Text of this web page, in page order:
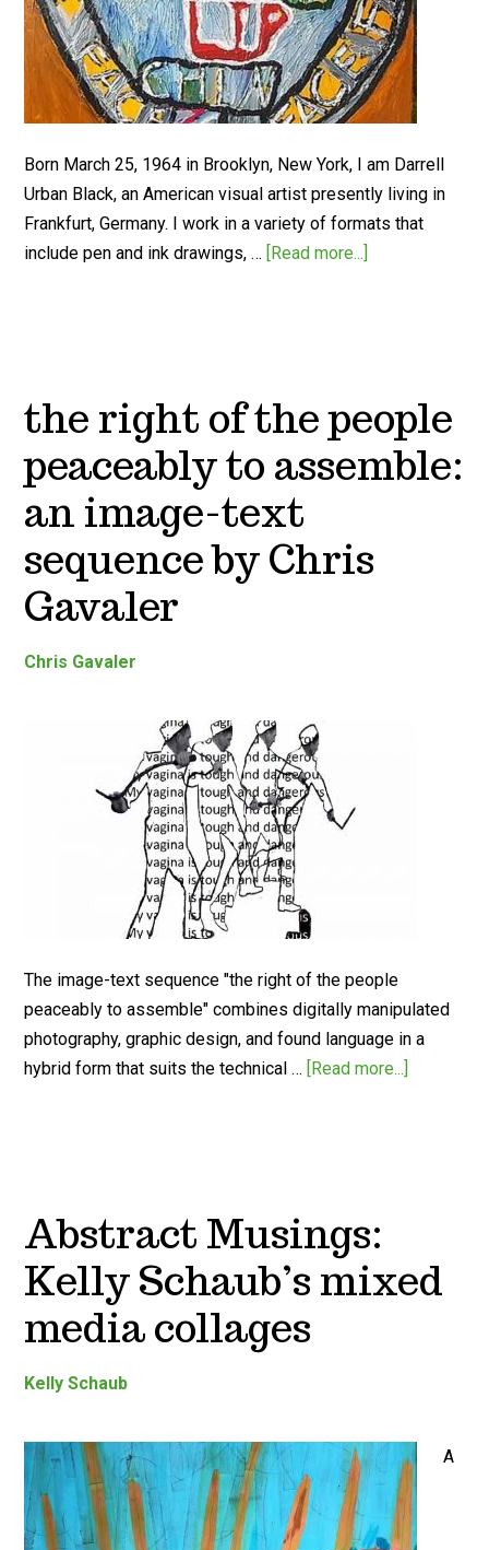
Born March 25, 1964 in Brooklyn, New York, I am Darrell
Urban Black, an American visual artist presently living in
Frankfurt, Germany. I work in a variety of formats that
include pen and ink drawings, … [Read more...]
the right of the people
peaceably to assemble:
an image-text
sequence by Chris
Gavaler
Chris Gavaler
The image-text sequence "the right of the people
peaceably to assemble" combines digitally manipulated
photography, graphic design, and found language in a
hybrid form that suits the technical … [Read more...]
Abstract Musings:
Kelly Schaub’s mixed
media collages
Kelly Schaub
A